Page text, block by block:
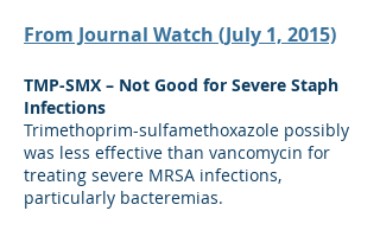
From Journal Watch (July 1, 2015)
TMP-SMX – Not Good for Severe Staph
Infections
Trimethoprim-sulfamethoxazole possibly
was less effective than vancomycin for
treating severe MRSA infections,
particularly bacteremias.